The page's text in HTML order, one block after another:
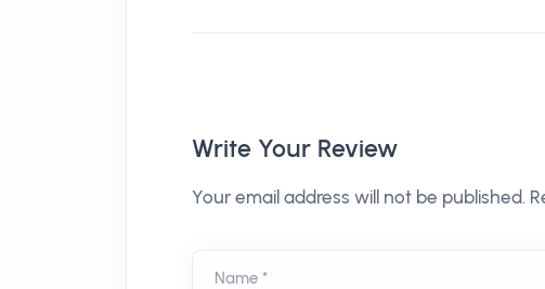
Write Your Review
Your email address will not be published.
Name *